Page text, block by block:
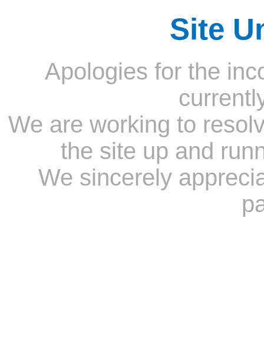
Site
Apologies for the
We are working to
the site up and
We sincerely